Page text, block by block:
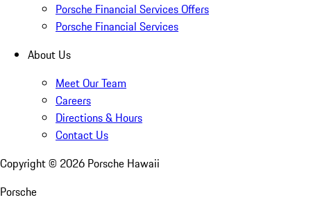
Porsche Financial Services Offers
Porsche Financial Services
About Us
Meet Our Team
Careers
Directions & Hours
Contact Us
Copyright © 2026 Porsche Hawaii
Porsche